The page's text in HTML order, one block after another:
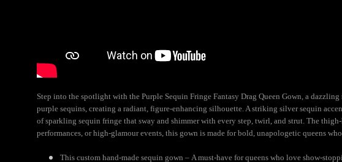
Step into the spotlight with the Purple Sequin Fringe Fantasy Drag Queen Gown, a
purple sequins, creating a radiant, figure-enhancing silhouette. A striking silver sequin
of sparkling sequin fringe that sway and shimmer with every step, twirl, and strut. The
performances, or high-glamour events, this gown is made for bold, unapologetic queens
This custom hand-made sequin gown – A must-have for queens who love show-